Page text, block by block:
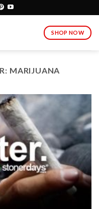
SHOP NOW
MARIJUANA